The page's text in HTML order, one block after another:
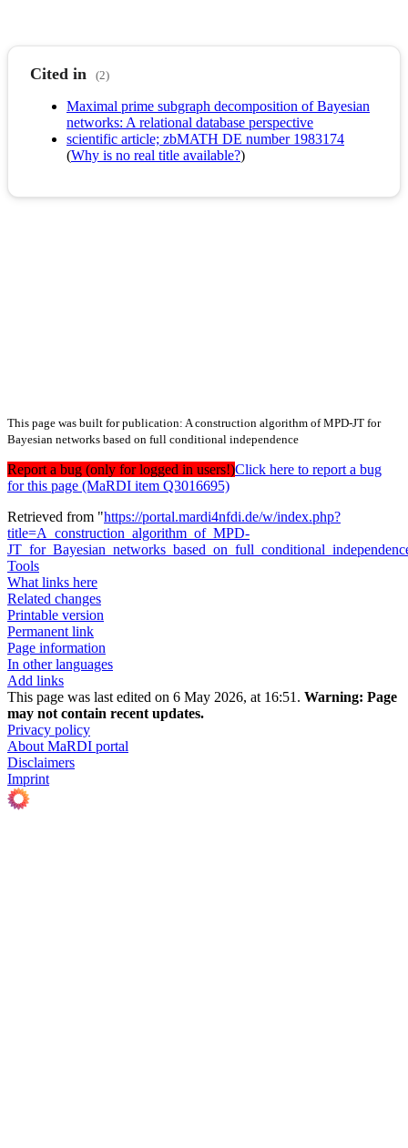
Cited in (2)
Maximal prime subgraph decomposition of Bayesian
networks: A relational database perspective
scientific article; zbMATH DE number 1983174
(Why is no real title available?)
This page was built for publication: A construction algorithm of MPD-JT for
Bayesian networks based on full conditional independence
Report a bug (only for logged in users!)Click here to report a bug
for this page (MaRDI item Q3016695)
Retrieved from "https://portal.mardi4nfdi.de/w/index.php?
title=A_construction_algorithm_of_MPD-
Tools
What links here
Related changes
Printable version
Permanent link
Page information
In other languages
Add links
This page was last edited on 6 May 2026, at 16:51. Warning: Page
may not contain recent updates.
Privacy policy
About MaRDI portal
Disclaimers
Imprint